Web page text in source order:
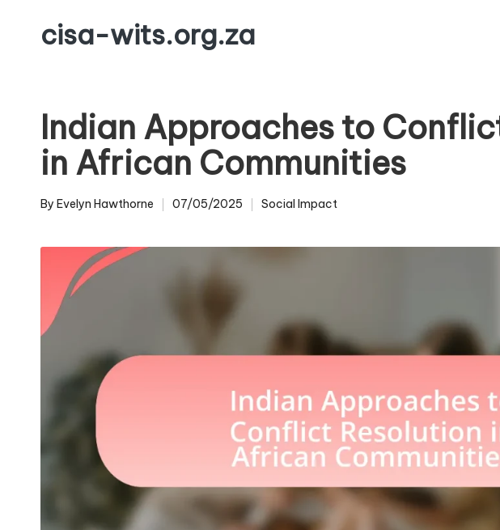
cisa-wits.org.za
Indian Approaches to
in African Communities
Posted
By Evelyn Hawthorne 07/05/2025
Posted
Social Impact